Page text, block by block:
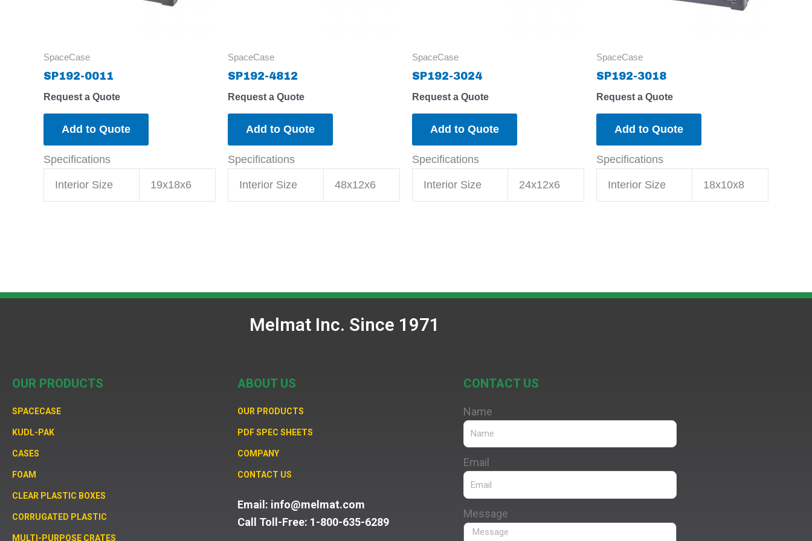
SpaceCase
SP192-0011
Request a Quote
Add to Quote
Specifications
Interior Size 19x18x6
SpaceCase
SP192-4812
Request a Quote
Add to Quote
Specifications
Interior Size 48x12x6
SpaceCase
SP192-3024
Request a Quote
Add to Quote
Specifications
Interior Size 24x12x6
SpaceCase
SP192-3018
Request a Quote
Add to Quote
Specifications
Interior Size 18x10x8
Melmat Inc. Since 1971
OUR PRODUCTS
SPACECASE
KUDL-PAK
CASES
FOAM
CLEAR PLASTIC BOXES
CORRUGATED PLASTIC
MULTI-PURPOSE CRATES
ABOUT US
OUR PRODUCTS
PDF SPEC SHEETS
COMPANY
CONTACT US
Email: info@melmat.com
Call Toll-Free: 1-800-635-6289
CONTACT US
Name
Email
Message